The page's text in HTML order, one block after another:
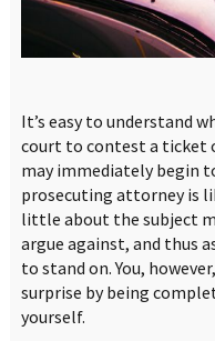
It’s easy to understand
court to contest a ticket
may immediately begin
prosecuting attorney is
little about the subject
argue against, and thus
to stand on. You,
surprise by being
yourself.